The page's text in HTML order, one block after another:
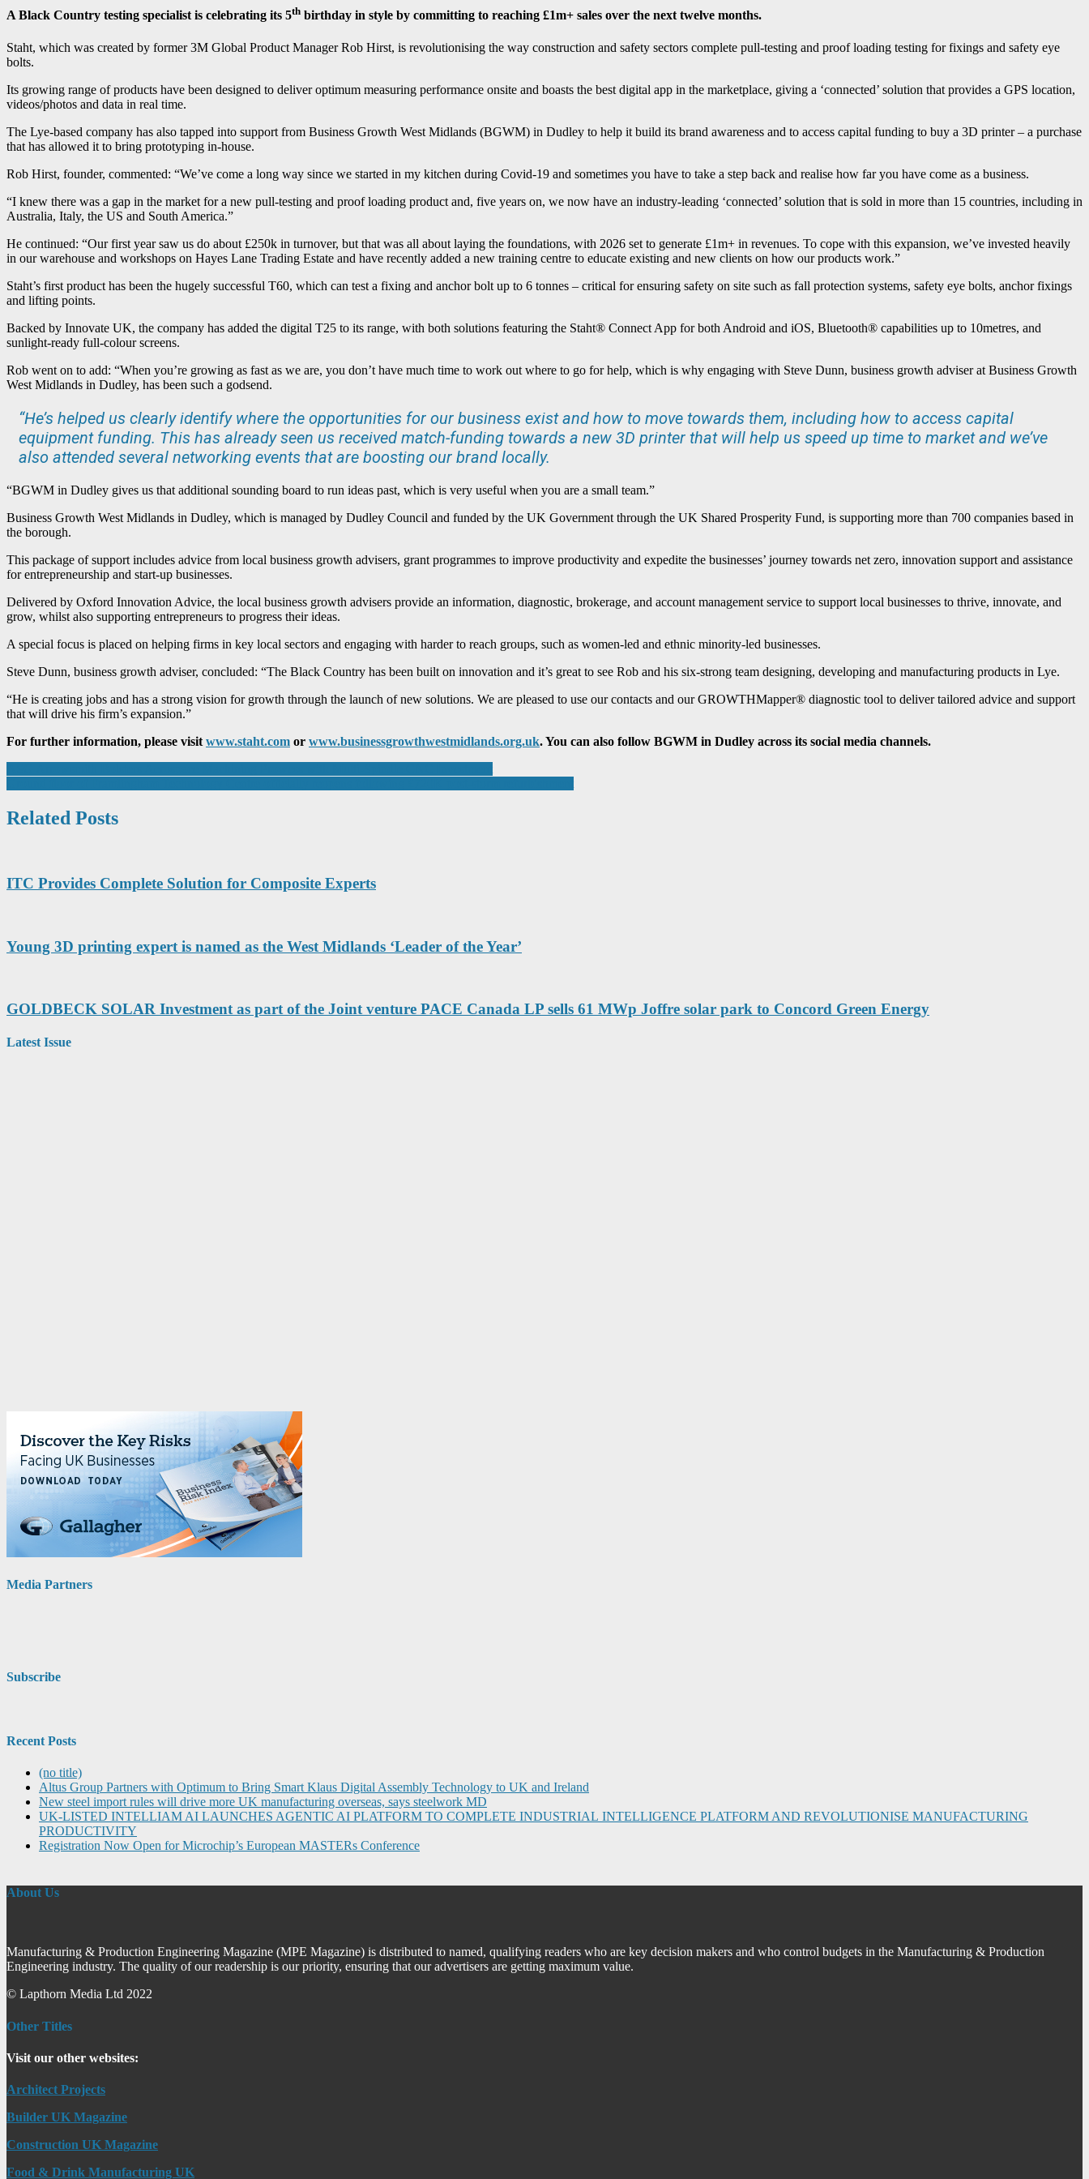
A Black Country testing specialist is celebrating its 5th birthday in style by committing to reaching £1m+ sales over the next twelve months.
Staht, which was created by former 3M Global Product Manager Rob Hirst, is revolutionising the way construction and safety sectors complete pull-testing and proof loading testing for fixings and safety eye
bolts.
Its growing range of products have been designed to deliver optimum measuring performance onsite and boasts the best digital app in the marketplace, giving a ‘connected’ solution that provides a GPS location,
videos/photos and data in real time.
The Lye-based company has also tapped into support from Business Growth West Midlands (BGWM) in Dudley to help it build its brand awareness and to access capital funding to buy a 3D printer – a purchase
that has allowed it to bring prototyping in-house.
Rob Hirst, founder, commented: “We’ve come a long way since we started in my kitchen during Covid-19 and sometimes you have to take a step back and realise how far you have come as a business.
“I knew there was a gap in the market for a new pull-testing and proof loading product and, five years on, we now have an industry-leading ‘connected’ solution that is sold in more than 15 countries, including in
Australia, Italy, the US and South America.”
He continued: “Our first year saw us do about £250k in turnover, but that was all about laying the foundations, with 2026 set to generate £1m+ in revenues. To cope with this expansion, we’ve invested heavily
in our warehouse and workshops on Hayes Lane Trading Estate and have recently added a new training centre to educate existing and new clients on how our products work.”
Staht’s first product has been the hugely successful T60, which can test a fixing and anchor bolt up to 6 tonnes – critical for ensuring safety on site such as fall protection systems, safety eye bolts, anchor fixings
and lifting points.
Backed by Innovate UK, the company has added the digital T25 to its range, with both solutions featuring the Staht® Connect App for both Android and iOS, Bluetooth® capabilities up to 10metres, and
sunlight-ready full-colour screens.
Rob went on to add: “When you’re growing as fast as we are, you don’t have much time to work out where to go for help, which is why engaging with Steve Dunn, business growth adviser at Business Growth
West Midlands in Dudley, has been such a godsend.
“He’s helped us clearly identify where the opportunities for our business exist and how to move towards them, including how to access capital
equipment funding. This has already seen us received match-funding towards a new 3D printer that will help us speed up time to market and we’ve
also attended several networking events that are boosting our brand locally.
“BGWM in Dudley gives us that additional sounding board to run ideas past, which is very useful when you are a small team.”
Business Growth West Midlands in Dudley, which is managed by Dudley Council and funded by the UK Government through the UK Shared Prosperity Fund, is supporting more than 700 companies based in
the borough.
This package of support includes advice from local business growth advisers, grant programmes to improve productivity and expedite the businesses’ journey towards net zero, innovation support and assistance
for entrepreneurship and start-up businesses.
Delivered by Oxford Innovation Advice, the local business growth advisers provide an information, diagnostic, brokerage, and account management service to support local businesses to thrive, innovate, and
grow, whilst also supporting entrepreneurs to progress their ideas.
A special focus is placed on helping firms in key local sectors and engaging with harder to reach groups, such as women-led and ethnic minority-led businesses.
Steve Dunn, business growth adviser, concluded: “The Black Country has been built on innovation and it’s great to see Rob and his six-strong team designing, developing and manufacturing products in Lye.
“He is creating jobs and has a strong vision for growth through the launch of new solutions. We are pleased to use our contacts and our GROWTHMapper® diagnostic tool to deliver tailored advice and support
that will drive his firm’s expansion.”
For further information, please visit www.staht.com or www.businessgrowthwestmidlands.org.uk. You can also follow BGWM in Dudley across its social media channels.
Post
navigation
Related Posts
ITC Provides Complete Solution for Composite Experts
Young 3D printing expert is named as the West Midlands ‘Leader of the Year’
GOLDBECK SOLAR Investment as part of the Joint venture PACE Canada LP sells 61 MWp Joffre solar park to Concord Green Energy
Latest Issue
Media Partners
Subscribe
Recent Posts
(no title)
Altus Group Partners with Optimum to Bring Smart Klaus Digital Assembly Technology to UK and Ireland
New steel import rules will drive more UK manufacturing overseas, says steelwork MD
UK-LISTED INTELLIAM AI LAUNCHES AGENTIC AI PLATFORM TO COMPLETE INDUSTRIAL INTELLIGENCE PLATFORM AND REVOLUTIONISE MANUFACTURING
PRODUCTIVITY
Registration Now Open for Microchip’s European MASTERs Conference
About Us
Manufacturing & Production Engineering Magazine (MPE Magazine) is distributed to named, qualifying readers who are key decision makers and who control budgets in the Manufacturing & Production
Engineering industry. The quality of our readership is our priority, ensuring that our advertisers are getting maximum value.
© Lapthorn Media Ltd 2022
Other Titles
Visit our other websites:
Architect Projects
Builder UK Magazine
Construction UK Magazine
Food & Drink Manufacturing UK